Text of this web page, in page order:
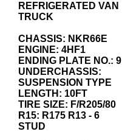
REFRIGERATED VAN
TRUCK
CHASSIS: NKR66E
ENGINE: 4HF1
ENDING PLATE NO.: 9
UNDERCHASSIS:
SUSPENSION TYPE
LENGTH: 10FT
TIRE SIZE: F/R205/80
R15: R175 R13 - 6
STUD